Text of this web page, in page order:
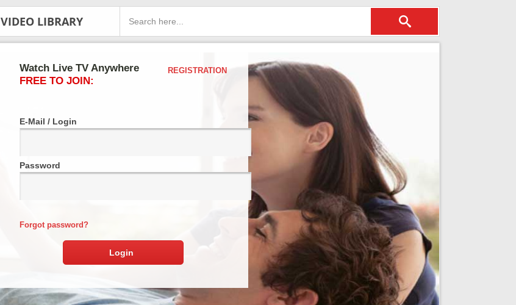
VIDEO LIBRARY
Watch Live TV Anywhere
FREE TO JOIN:
REGISTRATION
E-Mail / Login
Password
Forgot password?
Login